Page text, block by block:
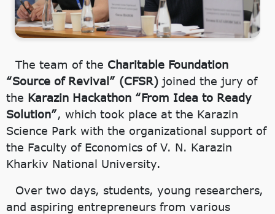
The team of the Charitable Foundation
“Source of Revival” (CFSR) joined the jury of
the Karazin Hackathon “From Idea to Ready
Solution”, which took place at the Karazin
Science Park with the organizational support of
the Faculty of Economics of V. N. Karazin
Kharkiv National University.
Over two days, students, young researchers,
and aspiring entrepreneurs from various